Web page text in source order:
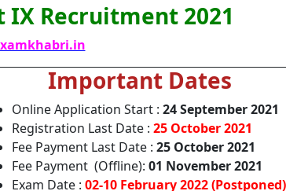
IX Recruitment 2021
Important Dates
Online Application Start : 24 September 2021
Registration Last Date : 25 October 2021
Fee Payment Last Date : 25 October 2021
Fee Payment (Offline): 01 November 2021
Exam Date : 02-10 February 2022 (Postponed)